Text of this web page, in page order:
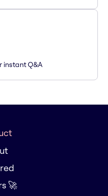
instant Q&A
🚀